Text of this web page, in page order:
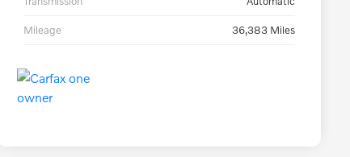
Mileage 36,383 Miles